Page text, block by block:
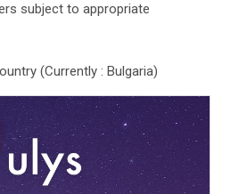
subject to appropriate
(Currently : Bulgaria)